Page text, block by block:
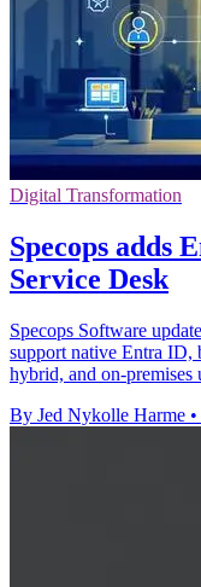
Digital Transformation
Specops adds
Service Desk
Specops Software
support native Entra
hybrid, and on-premises
By Jed Nykolle Harme •